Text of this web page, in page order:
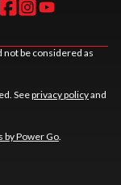
be considered as
Seeprivacy policyand
by Power Go.